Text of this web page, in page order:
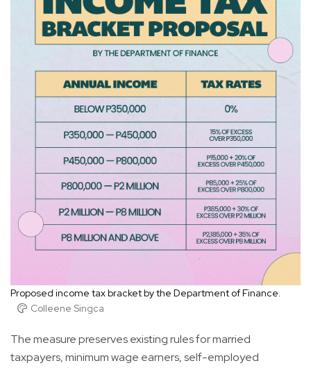
Proposed income tax bracket by the Department of Finance.
Colleene Singca
The measure preserves existing rules for married
taxpayers, minimum wage earners, self-employed